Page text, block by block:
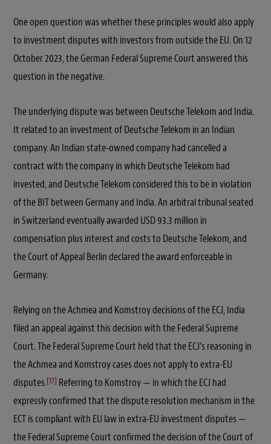
One open question was whether these principles would also apply
to investment disputes with investors from outside the EU. On 12
October 2023, the German Federal Supreme Court answered this
question in the negative.
The underlying dispute was between Deutsche Telekom and India.
It related to an investment of Deutsche Telekom in an Indian
company. An Indian state-owned company had cancelled a
contract with the company in which Deutsche Telekom had
invested, and Deutsche Telekom considered this to be in violation
of the BIT between Germany and India. An arbitral tribunal seated
in Switzerland eventually awarded USD 93.3 million in
compensation plus interest and costs to Deutsche Telekom, and
the Court of Appeal Berlin declared the award enforceable in
Germany.
Relying on the Achmea and Komstroy decisions of the ECJ, India
filed an appeal against this decision with the Federal Supreme
Court. The Federal Supreme Court held that the ECJ’s reasoning in
the Achmea and Komstroy cases does not apply to extra-EU
disputes.[17] Referring to Komstroy — in which the ECJ had
expressly confirmed that the dispute resolution mechanism in the
ECT is compliant with EU law in extra-EU investment disputes —
the Federal Supreme Court confirmed the decision of the Court of